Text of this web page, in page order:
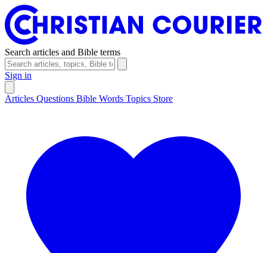
Search articles and Bible terms
Sign in
Articles Questions Bible Words Topics Store